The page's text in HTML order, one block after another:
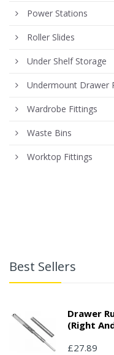
Power Stations
Roller Slides
Under Shelf Storage
Undermount Drawer
Wardrobe Fittings
Waste Bins
Worktop Fittings
Best Sellers
Drawer
(right
£27.89